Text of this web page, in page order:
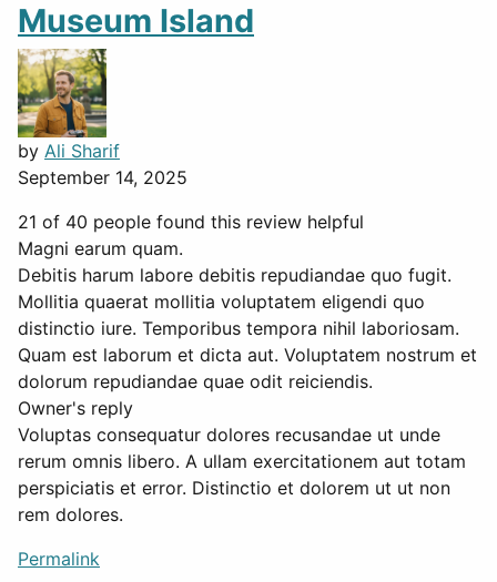
Museum Island
by Ali Sharif
September 14, 2025
21 of 40 people found this review helpful
Magni earum quam.
Debitis harum labore debitis repudiandae quo fugit.
Mollitia quaerat mollitia voluptatem eligendi quo
distinctio iure. Temporibus tempora nihil laboriosam.
Quam est laborum et dicta aut. Voluptatem nostrum et
dolorum repudiandae quae odit reiciendis.
Owner's reply
Voluptas consequatur dolores recusandae ut unde
rerum omnis libero. A ullam exercitationem aut totam
perspiciatis et error. Distinctio et dolorem ut ut non
rem dolores.
Permalink